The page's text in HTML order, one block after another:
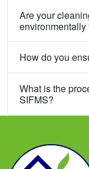
Are your
environmentally
How do you
What is the
SIFMS?